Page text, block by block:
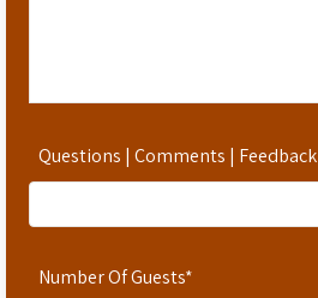
Questions | Comments | Feedback
Number Of Guests*